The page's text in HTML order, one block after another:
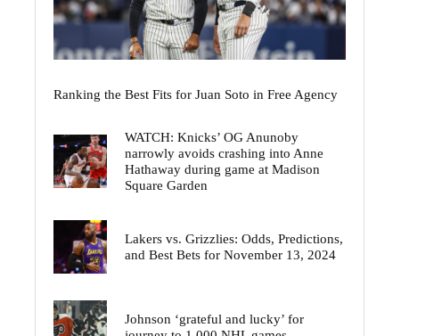
Ranking the Best Fits for Juan Soto in Free Agency
WATCH: Knicks’ OG Anunoby
narrowly avoids crashing into Anne
Hathaway during game at Madison
Square Garden
Lakers vs. Grizzlies: Odds, Predictions,
and Best Bets for November 13, 2024
Johnson ‘grateful and lucky’ for